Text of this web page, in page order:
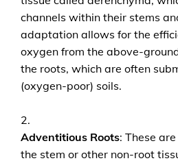
channels within their stems
adaptation allows for the
oxygen from the above-
the roots, which are often
(oxygen-poor) soils.
Adventitious Roots: These
the stem or other non-root